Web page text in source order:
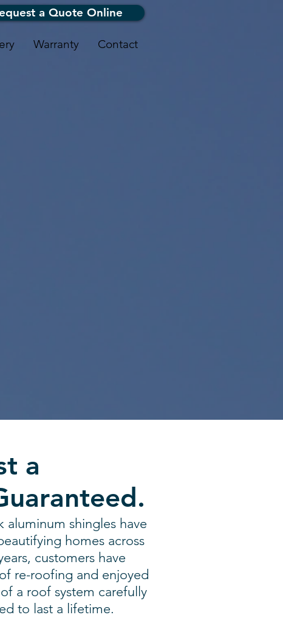
a Quote Online
Warranty Contact
a
aluminum shingles have
homes across
customers have
re-roofing and enjoyed
a roof system carefully
to last a lifetime.